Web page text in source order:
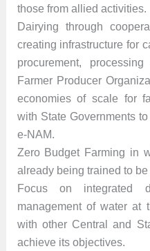
those from allied activities.
Dairying through
creating infrastructure for
procurement,
Farmer Producer
economies of scale for
with State Governments
e-NAM.
Zero Budget Farming in
already being trained to
Focus on integrated
management of water at
with other Central and
achieve its objectives.